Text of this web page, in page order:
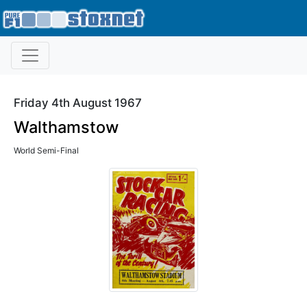
Friday 4th August 1967
Walthamstow
World Semi-Final